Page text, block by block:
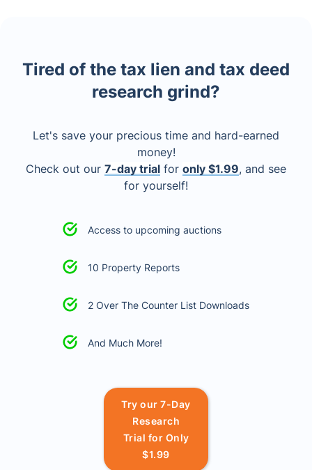
Tired of the tax lien and tax deed
research grind?
Let's save your precious time and hard-earned
money!
Check out our 7-day trial for only $1.99, and see
for yourself!
Access to upcoming auctions
10 Property Reports
2 Over The Counter List Downloads
And Much More!
Try our 7-Day
Research
Trial for Only
$1.99